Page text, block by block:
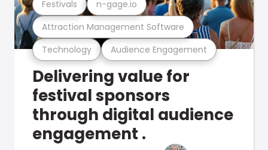
Technology Audience Engagement
Attraction Management Software
Festivals n-gage.io
Delivering value for
festival sponsors
through digital audience
engagement .